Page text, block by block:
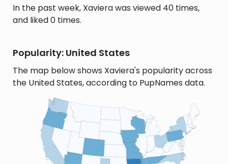
In the past week, Xaviera was viewed 40 times,
and liked 0 times.
Popularity: United States
The map below shows Xaviera's popularity across
the United States, according to PupNames data.